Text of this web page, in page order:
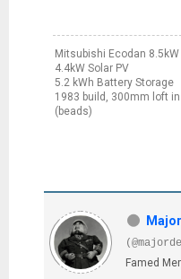
Mitsubishi Ecodan 8.5kW
4.4kW Solar PV
5.2 kWh Battery Storage
1983 build, 300mm loft
(beads)
Famed